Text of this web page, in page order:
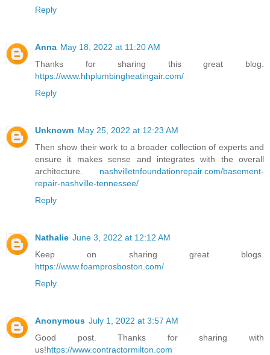
Reply
Anna May 18, 2022 at 11:20 AM
Thanks for sharing this great blog.
https://www.hhplumbingheatingair.com/
Reply
Unknown May 25, 2022 at 12:23 AM
Then show their work to a broader collection of experts and
ensure it makes sense and integrates with the overall
architecture. nashvilletnfoundationrepair.com/basement-
repair-nashville-tennessee/
Reply
Nathalie June 3, 2022 at 12:12 AM
Keep on sharing great blogs.
https://www.foamprosboston.com/
Reply
Anonymous July 1, 2022 at 3:57 AM
Good post. Thanks for sharing with
us!https://www.contractormilton.com